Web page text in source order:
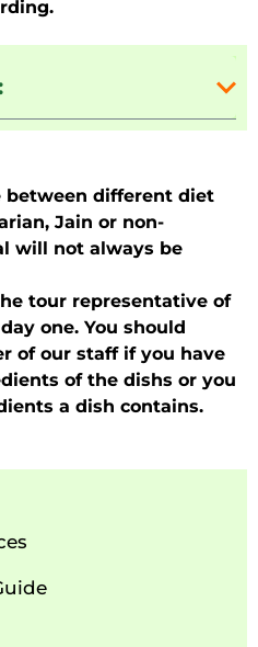
between different diet
Jain or non-
will not always be
tour representative of
one. You should
of our staff if you have
of the dishs or you
a dish contains.